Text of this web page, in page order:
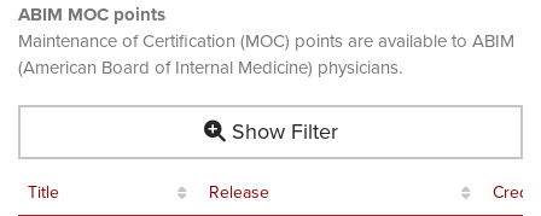
ABIM MOC points
Maintenance of Certification (MOC) points are available to ABIM
(American Board of Internal Medicine) physicians.
Show Filter
Title Release